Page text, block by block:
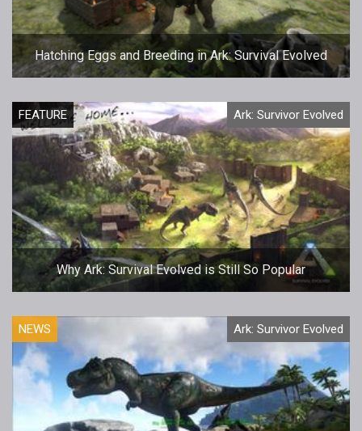
Hatching Eggs and Breeding in Ark: Survival Evolved
FEATURE Ark: Survivor Evolved
Why Ark: Survival Evolved is Still So Popular
NEWS Ark: Survivor Evolved